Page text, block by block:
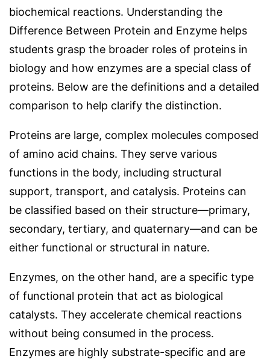
biochemical reactions. Understanding the
Difference Between Protein and Enzyme helps
students grasp the broader roles of proteins in
biology and how enzymes are a special class of
proteins. Below are the definitions and a detailed
comparison to help clarify the distinction.
Proteins are large, complex molecules composed
of amino acid chains. They serve various
functions in the body, including structural
support, transport, and catalysis. Proteins can
be classified based on their structure—primary,
secondary, tertiary, and quaternary—and can be
either functional or structural in nature.
Enzymes, on the other hand, are a specific type
of functional protein that act as biological
catalysts. They accelerate chemical reactions
without being consumed in the process.
Enzymes are highly substrate-specific and are